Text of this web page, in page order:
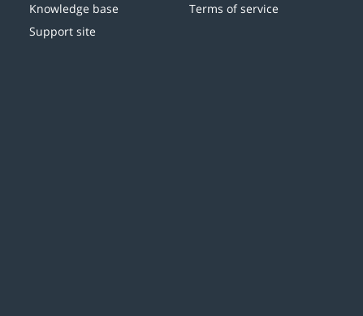
Knowledge base
Support site
Terms of service